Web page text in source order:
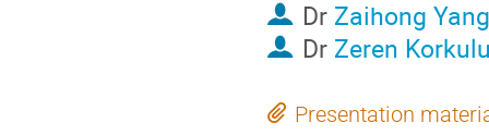
Dr Zaihong Yang
Dr Zeren
Presentation